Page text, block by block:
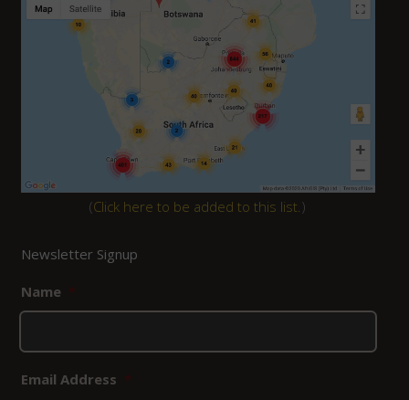
(Click here to be added to this list.)
Newsletter Signup
Name *
Email Address *